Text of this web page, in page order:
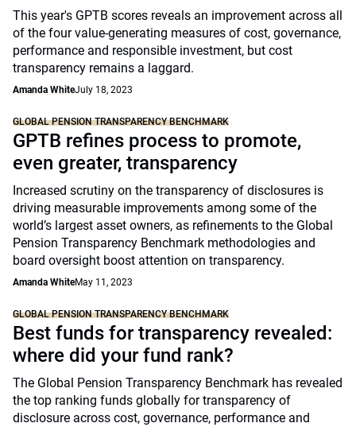
This year's GPTB scores reveals an improvement across all
of the four value-generating measures of cost, governance,
performance and responsible investment, but cost
transparency remains a laggard.
Amanda WhiteJuly 18, 2023
GLOBAL PENSION TRANSPARENCY BENCHMARK
GPTB refines process to promote,
even greater, transparency
Increased scrutiny on the transparency of disclosures is
driving measurable improvements among some of the
world’s largest asset owners, as refinements to the Global
Pension Transparency Benchmark methodologies and
board oversight boost attention on transparency.
Amanda WhiteMay 11, 2023
GLOBAL PENSION TRANSPARENCY BENCHMARK
Best funds for transparency revealed:
where did your fund rank?
The Global Pension Transparency Benchmark has revealed
the top ranking funds globally for transparency of
disclosure across cost, governance, performance and